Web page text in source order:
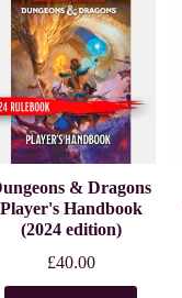
& Dragons
Player's Handbook
(2024 edition)
£40.00